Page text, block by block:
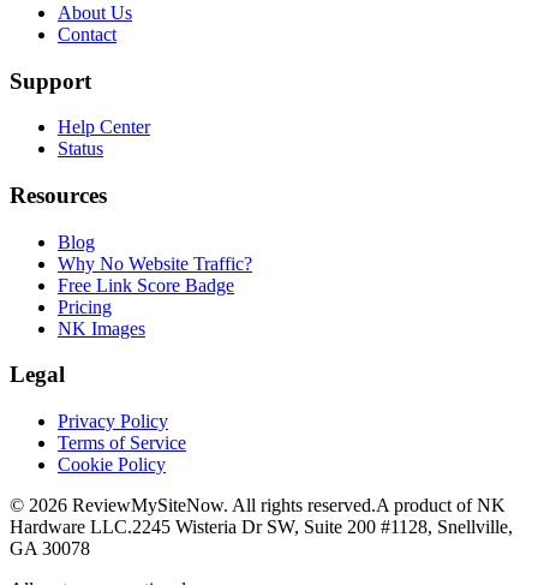
About Us
Contact
Support
Help Center
Status
Resources
Blog
Why No Website Traffic?
Free Link Score Badge
Pricing
NK Images
Legal
Privacy Policy
Terms of Service
Cookie Policy
© 2026 ReviewMySiteNow. All rights reserved.A product of NK
Hardware LLC.2245 Wisteria Dr SW, Suite 200 #1128, Snellville,
GA 30078